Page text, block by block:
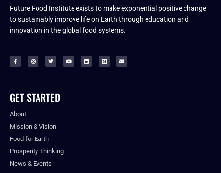
Future Food Institute exists to make exponential positive change
to sustainably improve life on Earth through education and
innovation in the global food systems.
GET STARTED
About
Mission & Vision
Food for Earth
Prosperity Thinking
News & Events